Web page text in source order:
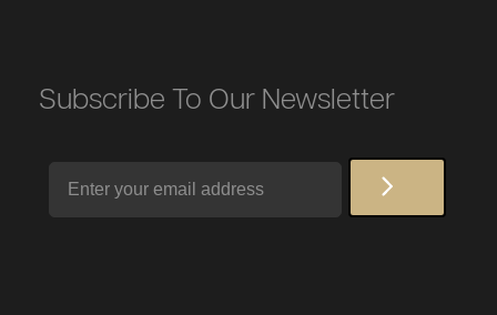
Subscribe To Our Newsletter